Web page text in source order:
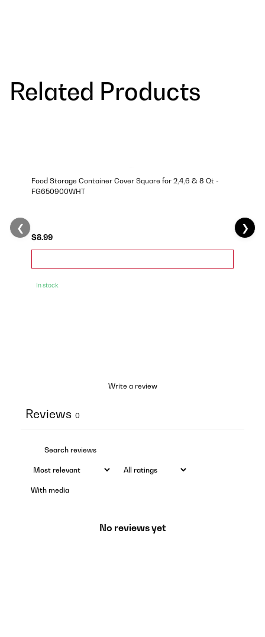
Related Products
Food Storage Container Cover Square for 2,4,6 & 8 Qt -
FG650900WHT
$8.99
In stock
❮ ❯
Write a review
Reviews 0
With media
No reviews yet